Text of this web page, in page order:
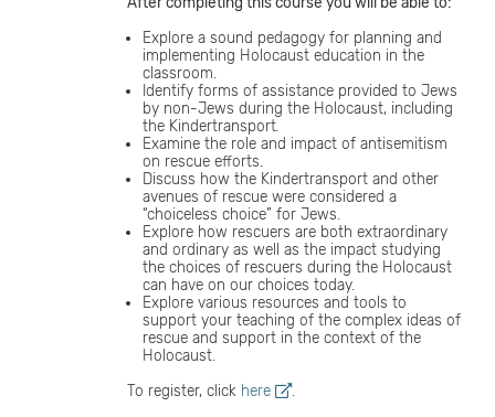
Explore a sound pedagogy for planning and
implementing Holocaust education in the
classroom.
Identify forms of assistance provided to Jews
by non-Jews during the Holocaust, including
the Kindertransport.
Examine the role and impact of antisemitism
on rescue efforts.
Discuss how the Kindertransport and other
avenues of rescue were considered a
“choiceless choice” for Jews.
Explore how rescuers are both extraordinary
and ordinary as well as the impact studying
the choices of rescuers during the Holocaust
can have on our choices today.
Explore various resources and tools to
support your teaching of the complex ideas of
rescue and support in the context of the
Holocaust.
To register, click here .